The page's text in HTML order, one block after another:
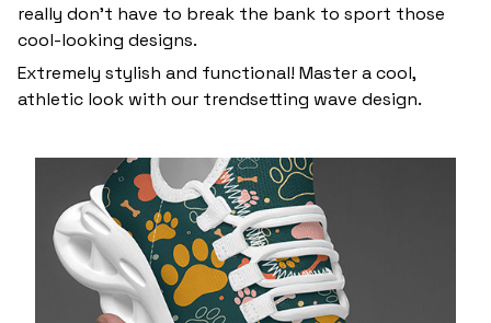
really don’t have to break the bank to sport those
cool-looking designs.
Extremely stylish and functional! Master a cool,
athletic look with our trendsetting wave design.